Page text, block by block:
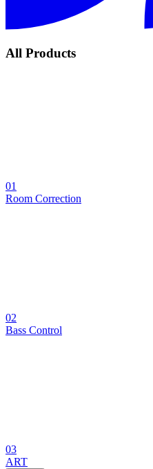
All Products
01
Room Correction
02
Bass Control
03
ART